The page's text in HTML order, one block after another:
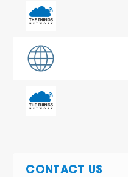
CONTACT US